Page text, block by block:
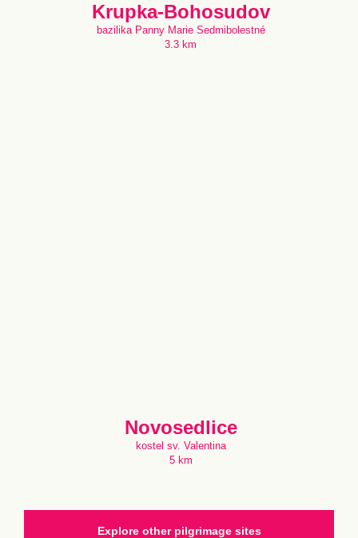
Krupka-Bohosudov
bazilika Panny Marie Sedmibolestné
3.3 km
Novosedlice
kostel sv. Valentina
5 km
Explore other pilgrimage sites